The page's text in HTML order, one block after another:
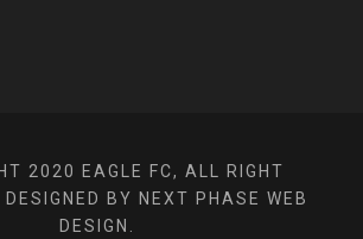
2020 EAGLE FC, ALL RIGHT
BY NEXT PHASE WEB
DESIGN.